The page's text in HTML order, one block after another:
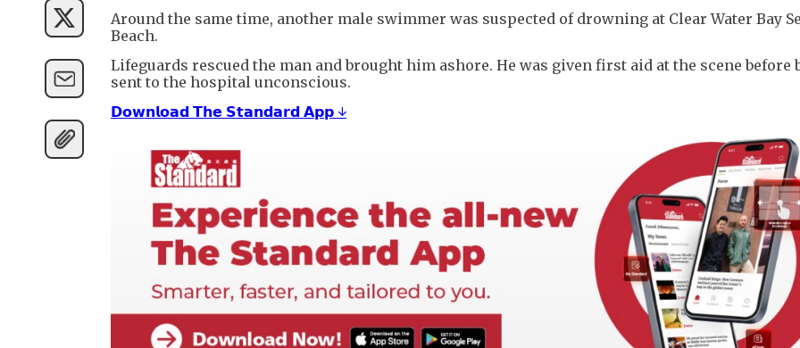
Around the same time, another male swimmer was suspected of drowning at Clear Water Bay
Beach.
Lifeguards rescued the man and brought him ashore. He was given first aid at the scene before
sent to the hospital unconscious.
𝗗𝗼𝘄𝗻𝗹𝗼𝗮𝗱 𝗧𝗵𝗲 𝗦𝘁𝗮𝗻𝗱𝗮𝗿𝗱 𝗔𝗽𝗽 ↓